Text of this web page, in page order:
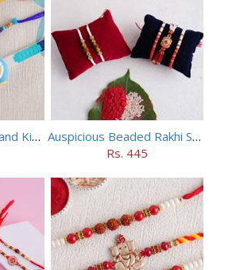
Bhaiya Bhabhi Rakhi and Kids Rakhi Set
Auspicious Beaded Rakhi Set of 5
Rs. 445